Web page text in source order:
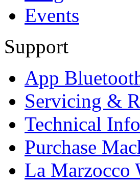
Events
Support
App
Servicing &
Technical
Purchase
La Marzocco